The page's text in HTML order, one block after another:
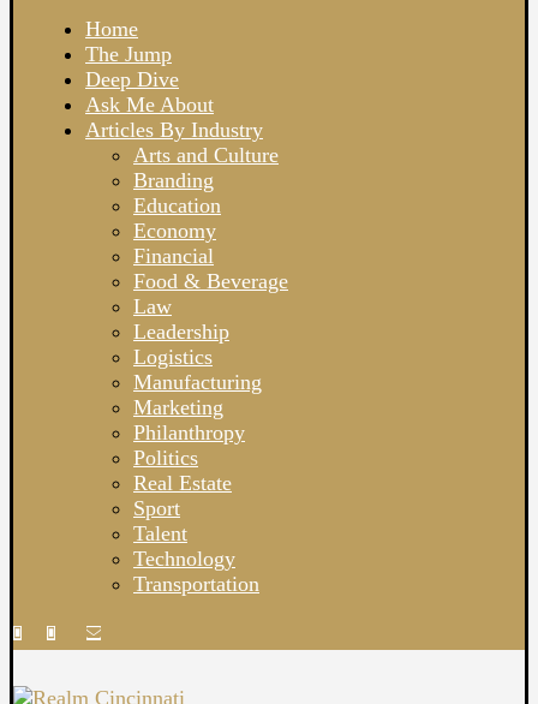
Home
The Jump
Deep Dive
Ask Me About
Articles By Industry
Arts and Culture
Branding
Education
Economy
Financial
Food & Beverage
Law
Leadership
Logistics
Manufacturing
Marketing
Philanthropy
Politics
Real Estate
Sport
Talent
Technology
Transportation